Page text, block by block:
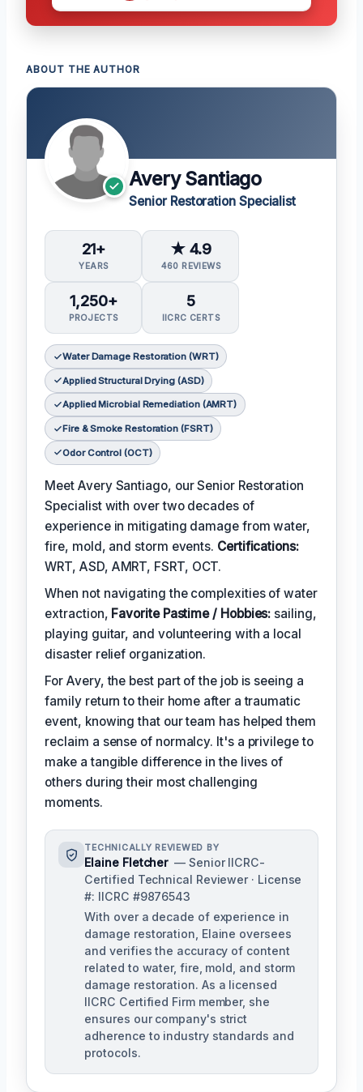
ABOUT THE AUTHOR
Avery Santiago
Senior Restoration Specialist
21+
YEARS
★ 4.9
460 REVIEWS
1,250+
PROJECTS
5
IICRC CERTS
Water Damage Restoration (WRT)
Applied Structural Drying (ASD)
Applied Microbial Remediation (AMRT)
Fire & Smoke Restoration (FSRT)
Odor Control (OCT)
Meet Avery Santiago, our Senior Restoration
Specialist with over two decades of
experience in mitigating damage from water,
fire, mold, and storm events. Certifications:
WRT, ASD, AMRT, FSRT, OCT.
When not navigating the complexities of water
extraction, Favorite Pastime / Hobbies: sailing,
playing guitar, and volunteering with a local
disaster relief organization.
For Avery, the best part of the job is seeing a
family return to their home after a traumatic
event, knowing that our team has helped them
reclaim a sense of normalcy. It's a privilege to
make a tangible difference in the lives of
others during their most challenging
moments.
TECHNICALLY REVIEWED BY
Elaine Fletcher — Senior IICRC-
Certified Technical Reviewer · License
#: IICRC #9876543
With over a decade of experience in
damage restoration, Elaine oversees
and verifies the accuracy of content
related to water, fire, mold, and storm
damage restoration. As a licensed
IICRC Certified Firm member, she
ensures our company's strict
adherence to industry standards and
protocols.